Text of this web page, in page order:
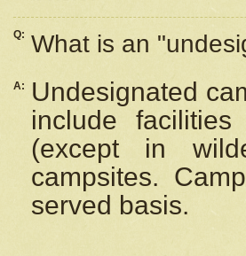
Q: What is an
A:
Undesignated
include
(except in
campsites.
served basis.